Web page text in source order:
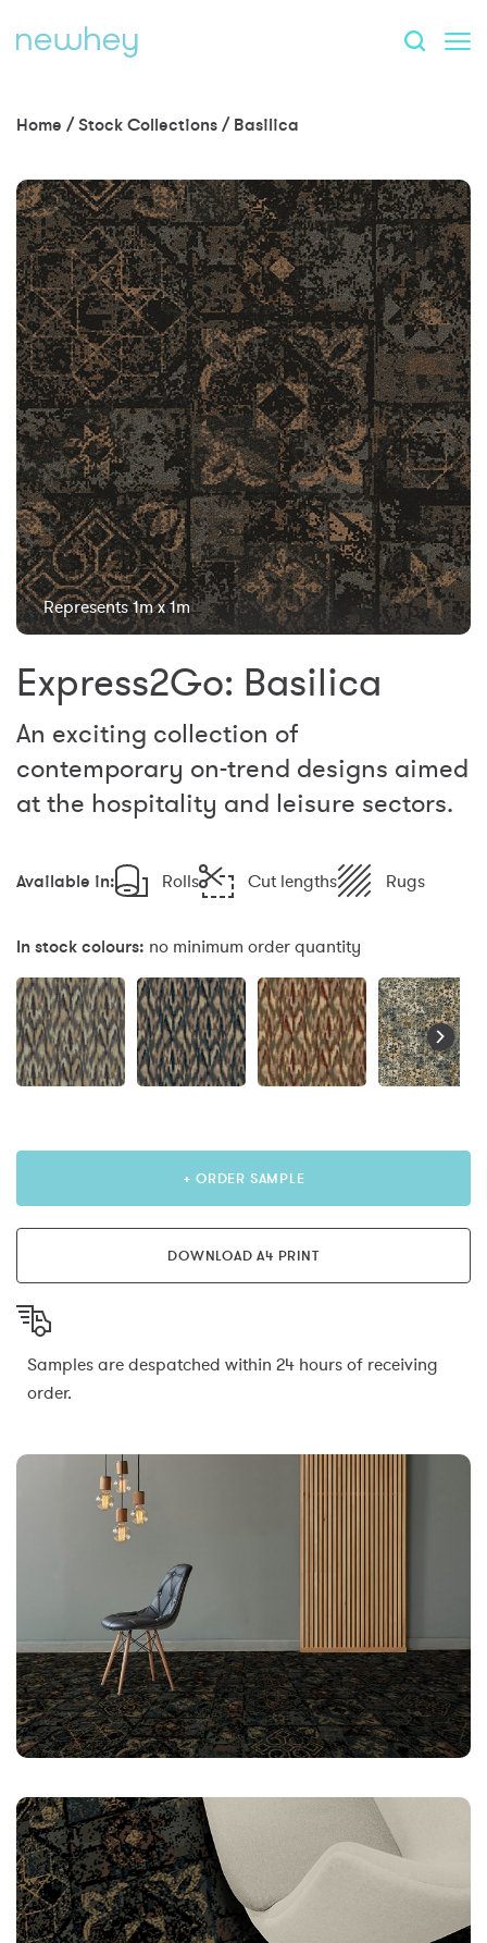
Home /Stock Collections / Basilica
Represents 1m x 1m
Express2Go: Basilica
An exciting collection of
contemporary on-trend designs aimed
at the hospitality and leisure sectors.
Available in: Rolls Cut lengths Rugs
In stock colours: no minimum order quantity
+ ORDER SAMPLE
DOWNLOAD A4 PRINT
Samples are despatched within 24 hours of receiving
order.